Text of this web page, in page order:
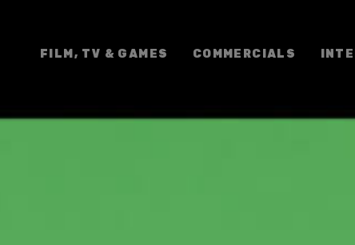
FILM, TV & GAMES COMMERCIALS